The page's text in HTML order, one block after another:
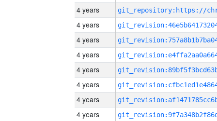
4 years
4 years
4 years
4 years
4 years
4 years
4 years
4 years